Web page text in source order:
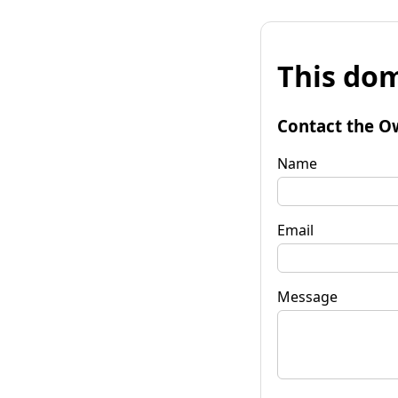
This
Contact the
Name
Email
Message